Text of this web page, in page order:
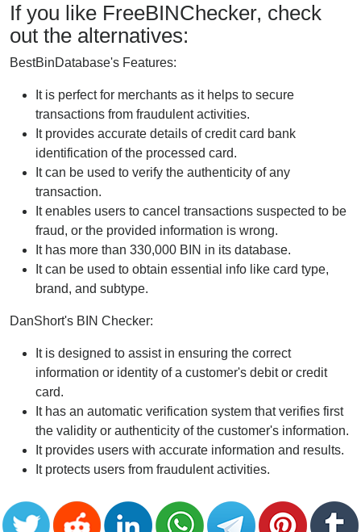
If you like FreeBINChecker, check
out the alternatives:
BestBinDatabase's Features:
It is perfect for merchants as it helps to secure
transactions from fraudulent activities.
It provides accurate details of credit card bank
identification of the processed card.
It can be used to verify the authenticity of any
transaction.
It enables users to cancel transactions suspected to be
fraud, or the provided information is wrong.
It has more than 330,000 BIN in its database.
It can be used to obtain essential info like card type,
brand, and subtype.
DanShort's BIN Checker:
It is designed to assist in ensuring the correct
information or identity of a customer's debit or credit
card.
It has an automatic verification system that verifies first
the validity or authenticity of the customer's information.
It provides users with accurate information and results.
It protects users from fraudulent activities.